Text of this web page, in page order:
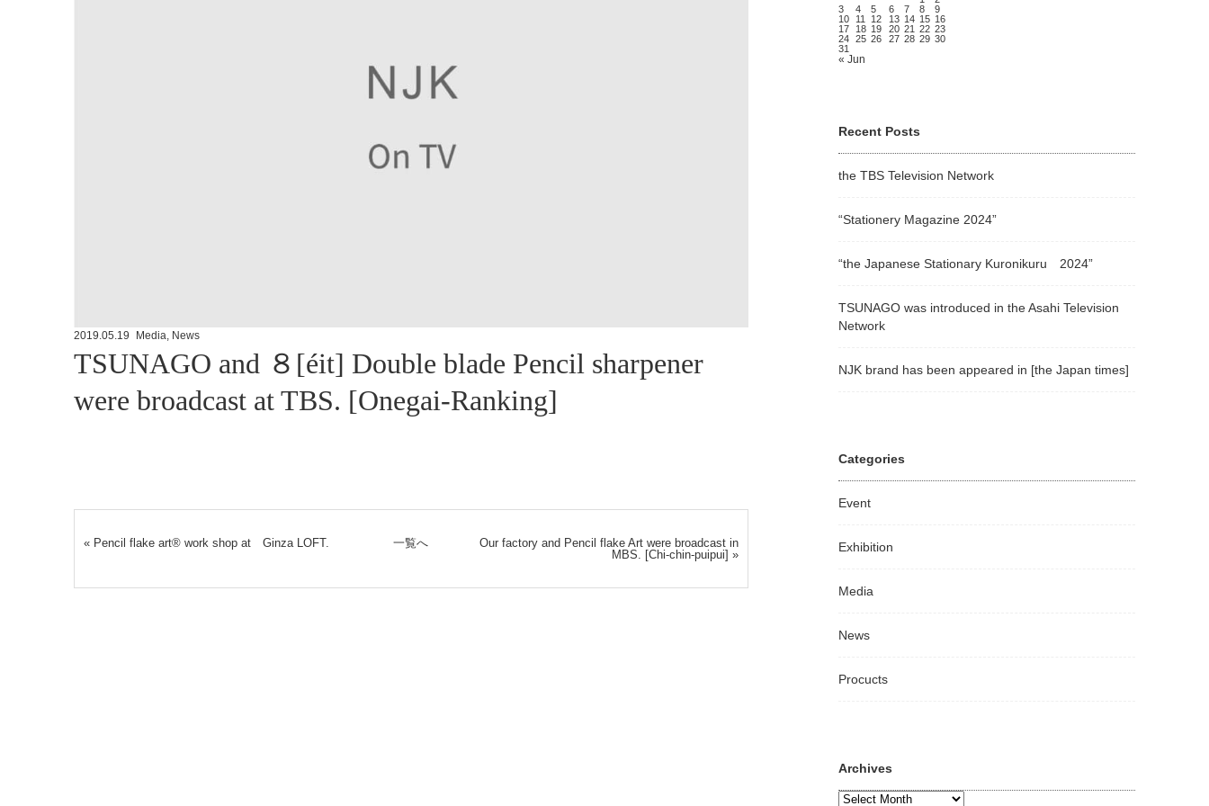
2019.05.19 Media News
TSUNAGO and ８[éit] Double blade Pencil sharpener
were broadcast at TBS. [Onegai-Ranking]
« Pencil flake art® work shop at Ginza LOFT. 一覧へ
Our factory and Pencil flake Art were broadcast in
MBS. [Chi-chin-puipui] »
3
4 5 6 7 8
9
10
11 12 13 14 15 16
17
18 19 20 21 22 23
24 25 26 27 28 29 30
31
« Jun
Recent Posts
the TBS Television Network
“Stationery Magazine 2024”
“the Japanese Stationary Kuronikuru 2024”
TSUNAGO was introduced in the Asahi Television
Network
NJK brand has been appeared in [the Japan times]
Categories
Event
Exhibition
Media
News
Procucts
Archives
Archives